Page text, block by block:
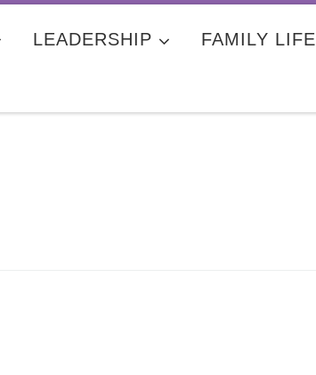
LEADERSHIP FAMILY LIFE